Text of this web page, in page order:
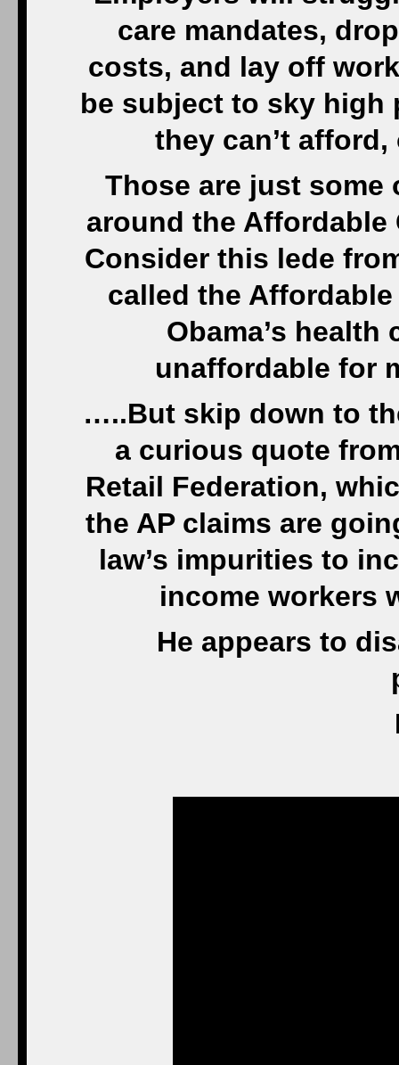
care mandates,
costs, and lay off
be subject to sky high
they can’t
Those are just some
around the Affordable
Consider this lede
called the
Obama’s
unaffordable for
…..But skip down to
a curious quote
Retail Federation,
the AP claims are
law’s impurities to
income workers
He appears to